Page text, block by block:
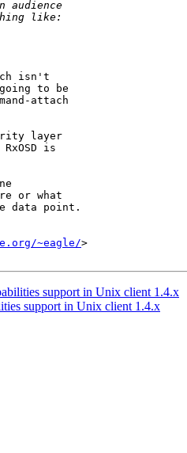
isn't
to be
attach
layer
is
or what
data point.
~eagle/>
support in Unix client 1.4.x
support in Unix client 1.4.x